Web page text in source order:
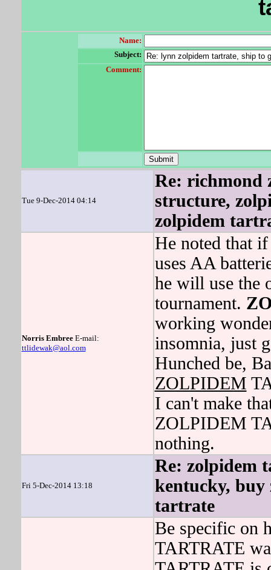
Name:
Subject:
Comment:
Tue 9-Dec-2014 04:14
Re: richmond
structure,
zolpidem
Norris EmbreeE-mail:
ttlidewak@aol.com
He noted that
uses AA
he will use the
tournament.
working
insomnia, just
Hunched be,
ZOLPIDEM
I can't make
ZOLPIDEM
nothing.
Fri 5-Dec-2014 13:18
Re: zolpidem
kentucky, buy
tartrate
Be specific on
TARTRATE